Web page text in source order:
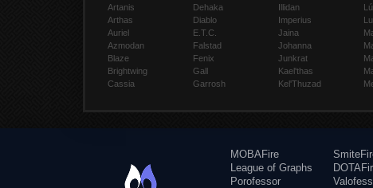
Artanis
Arthas
Auriel
Azmodan
Blaze
Brightwing
Cassia
Dehaka
Diablo
E.T.C.
Falstad
Fenix
Gall
Garrosh
Illidan
Imperius
Jaina
Johanna
Junkrat
Kael'thas
Kel'Thuzad
MOBAFire
League of Graphs
Porofessor